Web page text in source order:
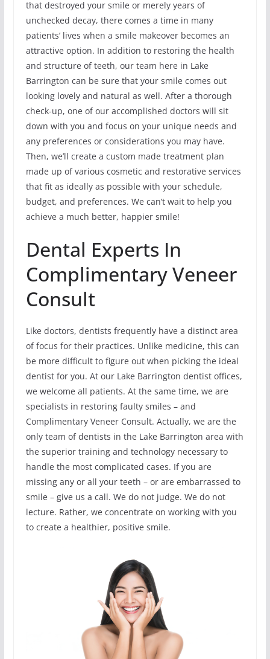
that destroyed your smile or merely years of
unchecked decay, there comes a time in many
patients’ lives when a smile makeover becomes an
attractive option. In addition to restoring the health
and structure of teeth, our team here in Lake
Barrington can be sure that your smile comes out
looking lovely and natural as well. After a thorough
check-up, one of our accomplished doctors will sit
down with you and focus on your unique needs and
any preferences or considerations you may have.
Then, we’ll create a custom made treatment plan
made up of various cosmetic and restorative services
that fit as ideally as possible with your schedule,
budget, and preferences. We can’t wait to help you
achieve a much better, happier smile!
Dental Experts In
Complimentary Veneer
Consult
Like doctors, dentists frequently have a distinct area
of focus for their practices. Unlike medicine, this can
be more difficult to figure out when picking the ideal
dentist for you. At our Lake Barrington dentist offices,
we welcome all patients. At the same time, we are
specialists in restoring faulty smiles – and
Complimentary Veneer Consult. Actually, we are the
only team of dentists in the Lake Barrington area with
the superior training and technology necessary to
handle the most complicated cases. If you are
missing any or all your teeth – or are embarrassed to
smile – give us a call. We do not judge. We do not
lecture. Rather, we concentrate on working with you
to create a healthier, positive smile.